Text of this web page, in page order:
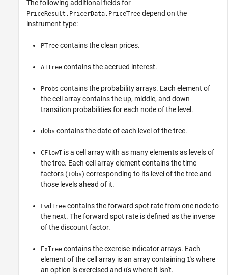
The following additional fields for
PriceResult.PricerData.PriceTree depend on the
instrument type:
PTree contains the clean prices.
AITree contains the accrued interest.
Probs contains the probability arrays. Each element of
the cell array contains the up, middle, and down
transition probabilities for each node of the level.
dObs contains the date of each level of the tree.
CFlowT is a cell array with as many elements as levels of
the tree. Each cell array element contains the time
factors (tObs) corresponding to its level of the tree and
those levels ahead of it.
FwdTree contains the forward spot rate from one node to
the next. The forward spot rate is defined as the inverse
of the discount factor.
ExTree contains the exercise indicator arrays. Each
element of the cell array is an array containing 1's where
an option is exercised and 0's where it isn't.